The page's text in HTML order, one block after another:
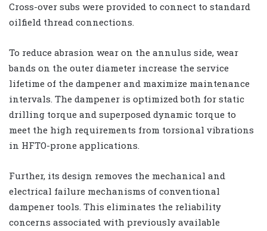
Cross-over subs were provided to connect to standard
oilfield thread connections.
To reduce abrasion wear on the annulus side, wear
bands on the outer diameter increase the service
lifetime of the dampener and maximize maintenance
intervals. The dampener is optimized both for static
drilling torque and superposed dynamic torque to
meet the high requirements from torsional vibrations
in HFTO-prone applications.
Further, its design removes the mechanical and
electrical failure mechanisms of conventional
dampener tools. This eliminates the reliability
concerns associated with previously available